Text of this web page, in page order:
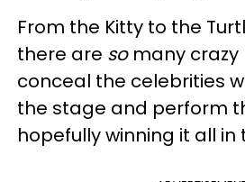
From the Kitty to the
there are somany crazy
conceal the celebrities
the stage and perform
hopefully winning it all in